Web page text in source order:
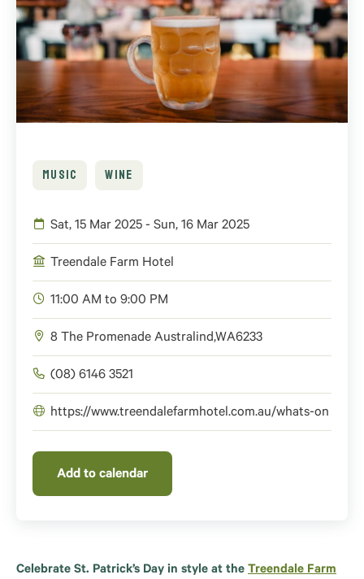
MUSIC WINE
Sat, 15 Mar 2025 - Sun, 16 Mar 2025
Treendale Farm Hotel
11:00 AM to 9:00 PM
8 The Promenade Australind,WA6233
(08) 6146 3521
https://www.treendalefarmhotel.com.au/whats-on
Add to calendar
Celebrate St. Patrick’s Day in style at the Treendale Farm